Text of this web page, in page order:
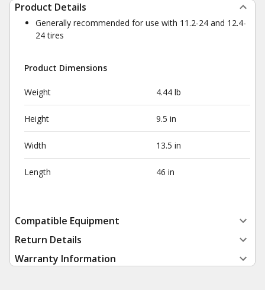
Product Details
Generally recommended for use with 11.2-24 and 12.4-
24 tires
Product Dimensions
Weight 4.44 lb
Height 9.5 in
Width 13.5 in
Length 46 in
Compatible Equipment
Return Details
Warranty Information